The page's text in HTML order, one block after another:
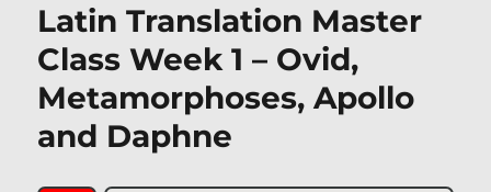
Latin Translation Master
Class Week 1 – Ovid,
Metamorphoses, Apollo
and Daphne